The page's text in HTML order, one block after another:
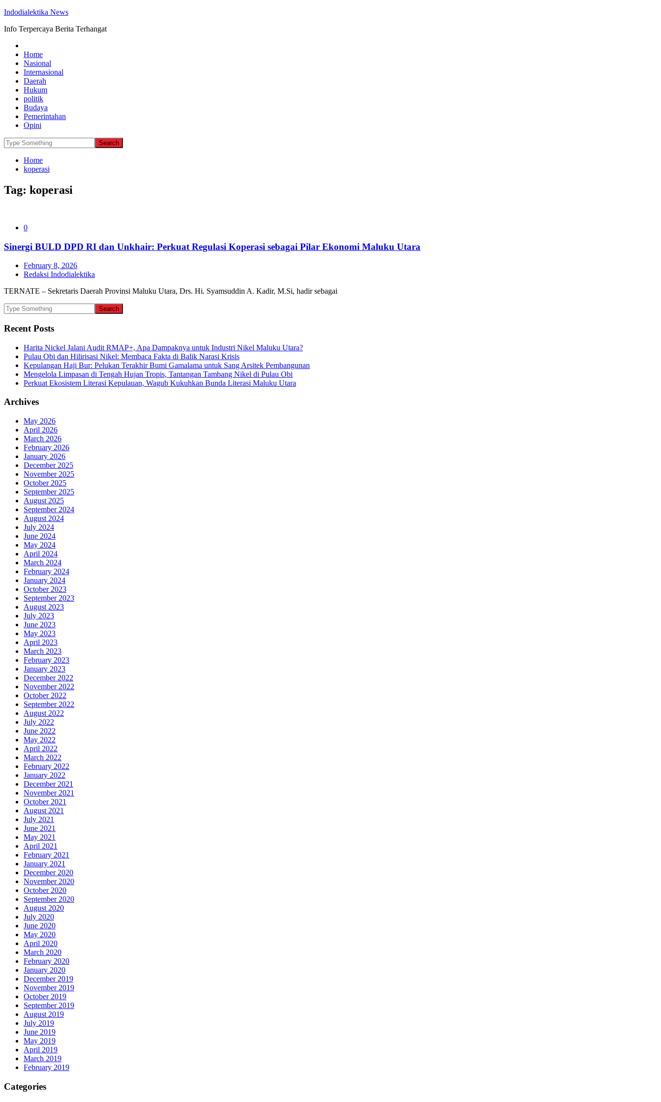
Indodialektika News
Info Terpercaya Berita Terhangat
Home
Nasional
Internasional
Daerah
Hukum
politik
Budaya
Pemerintahan
Opini
Home
koperasi
Tag: koperasi
0
Sinergi BULD DPD RI dan Unkhair: Perkuat Regulasi Koperasi sebagai Pilar Ekonomi Maluku Utara
February 8, 2026
Redaksi Indodialektika
TERNATE – Sekretaris Daerah Provinsi Maluku Utara, Drs. Hi. Syamsuddin A. Kadir, M.Si, hadir sebagai
Recent Posts
Harita Nickel Jalani Audit RMAP+, Apa Dampaknya untuk Industri Nikel Maluku Utara?
Pulau Obi dan Hilirisasi Nikel: Membaca Fakta di Balik Narasi Krisis
Kepulangan Haji Bur: Pelukan Terakhir Bumi Gamalama untuk Sang Arsitek Pembangunan
Mengelola Limpasan di Tengah Hujan Tropis, Tantangan Tambang Nikel di Pulau Obi
Perkuat Ekosistem Literasi Kepulauan, Wagub Kukuhkan Bunda Literasi Maluku Utara
Archives
May 2026
April 2026
March 2026
February 2026
January 2026
December 2025
November 2025
October 2025
September 2025
August 2025
September 2024
August 2024
July 2024
June 2024
May 2024
April 2024
March 2024
February 2024
January 2024
October 2023
September 2023
August 2023
July 2023
June 2023
May 2023
April 2023
March 2023
February 2023
January 2023
December 2022
November 2022
October 2022
September 2022
August 2022
July 2022
June 2022
May 2022
April 2022
March 2022
February 2022
January 2022
December 2021
November 2021
October 2021
August 2021
July 2021
June 2021
May 2021
April 2021
February 2021
January 2021
December 2020
November 2020
October 2020
September 2020
August 2020
July 2020
June 2020
May 2020
April 2020
March 2020
February 2020
January 2020
December 2019
November 2019
October 2019
September 2019
August 2019
July 2019
June 2019
May 2019
April 2019
March 2019
February 2019
Categories